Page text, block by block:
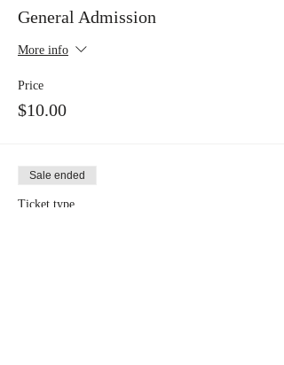
General Admission
More info
Price
$10.00
Sale ended
Ticket type